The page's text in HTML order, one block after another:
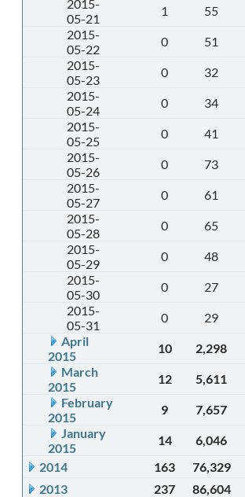
2015-
05-21
1 55
2015-
05-22
0 51
2015-
05-23
0 32
2015-
05-24
0 34
2015-
05-25
0 41
2015-
05-26
0 73
2015-
05-27
0 61
2015-
05-28
0 65
2015-
05-29
0 48
2015-
05-30
0 27
2015-
05-31
0 29
April
2015
10 2,298
March
2015
12 5,611
February
2015
9 7,657
January
2015
14 6,046
2014
163 76,329
2013
237 86,604